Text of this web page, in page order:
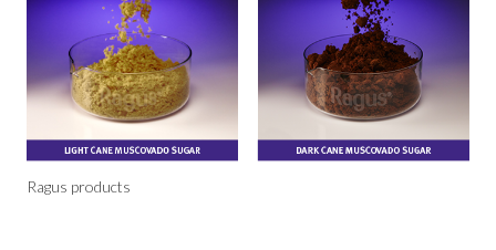
Ragus products